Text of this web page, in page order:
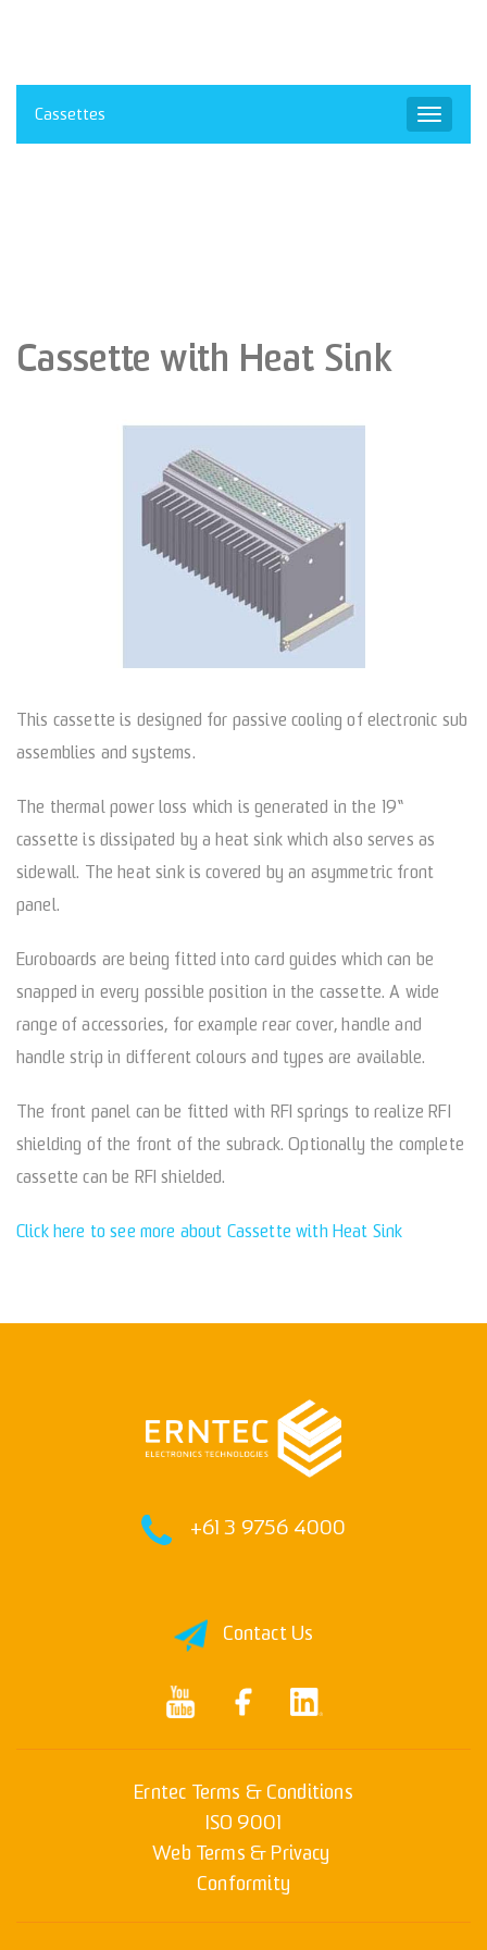
Cassettes
Toggle
Cassette with Heat Sink
This cassette is designed for passive cooling of electronic sub
assemblies and systems.
The thermal power loss which is generated in the 19“
cassette is dissipated by a heat sink which also serves as
sidewall. The heat sink is covered by an asymmetric front
panel.
Euroboards are being fitted into card guides which can be
snapped in every possible position in the cassette. A wide
range of accessories, for example rear cover, handle and
handle strip in different colours and types are available.
The front panel can be fitted with RFI springs to realize RFI
shielding of the front of the subrack. Optionally the complete
cassette can be RFI shielded.
Click here to see more about Cassette with Heat Sink
+61 3 9756 4000
Contact Us
Erntec Terms & Conditions
ISO 9001
Web Terms & Privacy
Conformity